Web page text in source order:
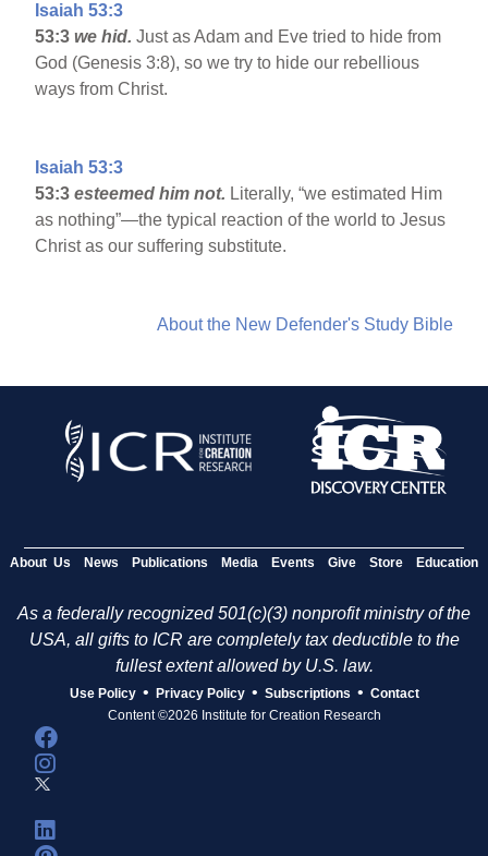
Isaiah 53:3
53:3we hid.Just as Adam and Eve tried to hide from
God (Genesis 3:8), so we try to hide our rebellious
ways from Christ.
Isaiah 53:3
53:3esteemed him not. Literally, “we estimated Him
as nothing”—the typical reaction of the world to Jesus
Christ as our suffering substitute.
About the New Defender's Study Bible
About Us News Publications Media Events Give Store Education
As a federally recognized 501(c)(3) nonprofit ministry of the
USA, all gifts to ICR are completely tax deductible to the
fullest extent allowed by U.S. law.
Use Policy • Privacy Policy • Subscriptions • Contact
Content ©2026 Institute for Creation Research